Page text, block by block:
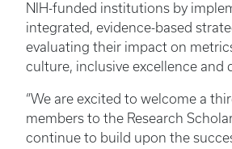
NIH-funded institutions by
integrated, evidence-based
evaluating their impact on
culture, inclusive excellence and
“We are excited to welcome a
members to the Research
continue to build upon the